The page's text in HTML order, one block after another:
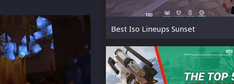
Best Iso Lineups Sunset